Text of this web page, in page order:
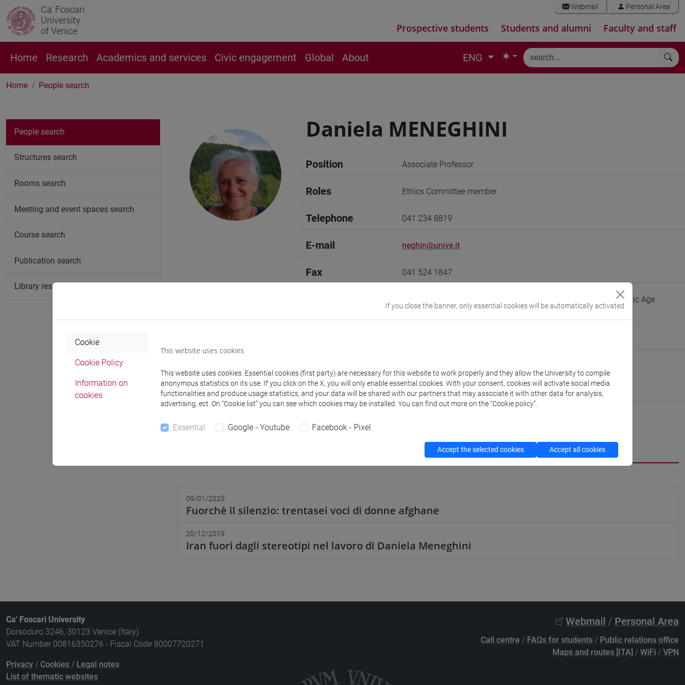
Ca' Foscari
University
of Venice
Webmail Personal Area
Prospective students Students and alumni Faculty and staff
Home Research Academics and services Civic engagement Global About ENG
Home People search
Daniela MENEGHINI
Position Associate Professor
Roles Ethics Committee member
Telephone 041 234 8819
E-mail neghin@unive.it
Fax 041 524 1847
Neo-Persian Language, Literature and History of Iran in the Islamic Age
[STAA-01/O]
Website:https://www.unive.it/dep.dsaam
Where:Ca' Cappello
Publications cfNEWS
09/01/2025
Fuorchè il silenzio: trentasei voci di donne afghane
20/12/2019
Iran fuori dagli stereotipi nel lavoro di Daniela Meneghini
People search
Structures search
Rooms search
Meeting and event spaces search
Course search
Publication search
Library resources search
Ca' Foscari University
Dorsoduro 3246, 30123 Venice (Italy)
VAT Number 00816350276 - Fiscal Code 80007720271
Privacy / Cookies / Legal notes
List of thematic websites
Webmail / Personal Area
Call centre / FAQs for students / Public relations office
Maps and routes [ITA] / WiFi / VPN
If you close the banner, only essential cookies will be automatically activated
Cookie
Cookie Policy
Information on
cookies
This website uses cookies
This website uses cookies. Essential cookies (first party) are necessary for this website to work properly and they allow the University to compile
anonymous statistics on its use. If you click on the X, you will only enable essential cookies. With your consent, cookies will activate social media
functionalities and produce usage statistics, and your data will be shared with our partners that may associate it with other data for analysis,
advertising, ect. On “Cookie list” you can see which cookies may be installed. You can find out more on the “Cookie policy”.
Essential Google - Youtube Facebook - Pixel
Accept the selected cookies Accept all cookies